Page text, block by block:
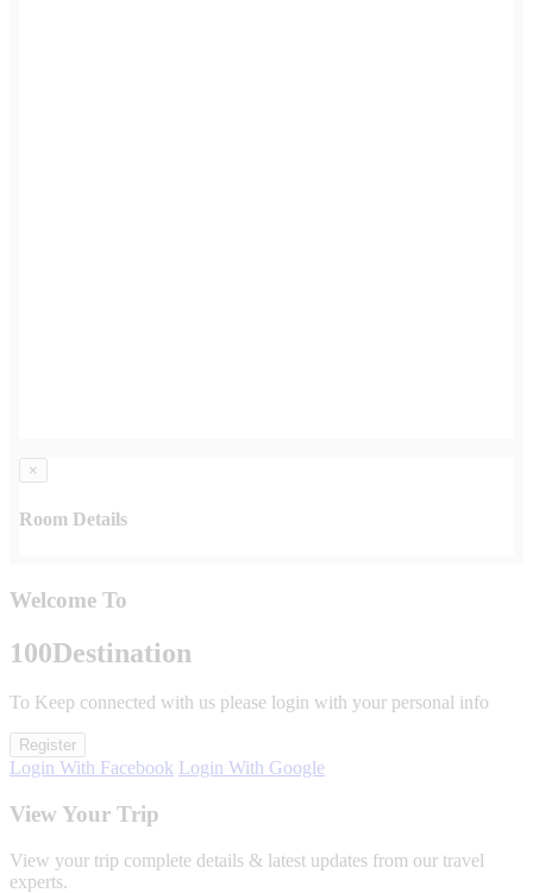
×
Room Details
Welcome To
100Destination
To Keep connected with us please login with your personal info
Register
Login With Facebook Login With Google
View Your Trip
View your trip complete details & latest updates from our travel
experts.